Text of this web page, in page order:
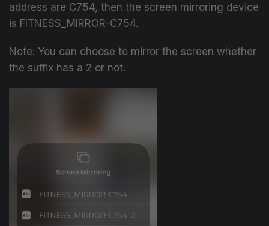
address are C754, then the screen mirroring device
is FITNESS_MIRROR-C754.
Note: You can choose to mirror the screen whether
the suffix has a 2 or not.